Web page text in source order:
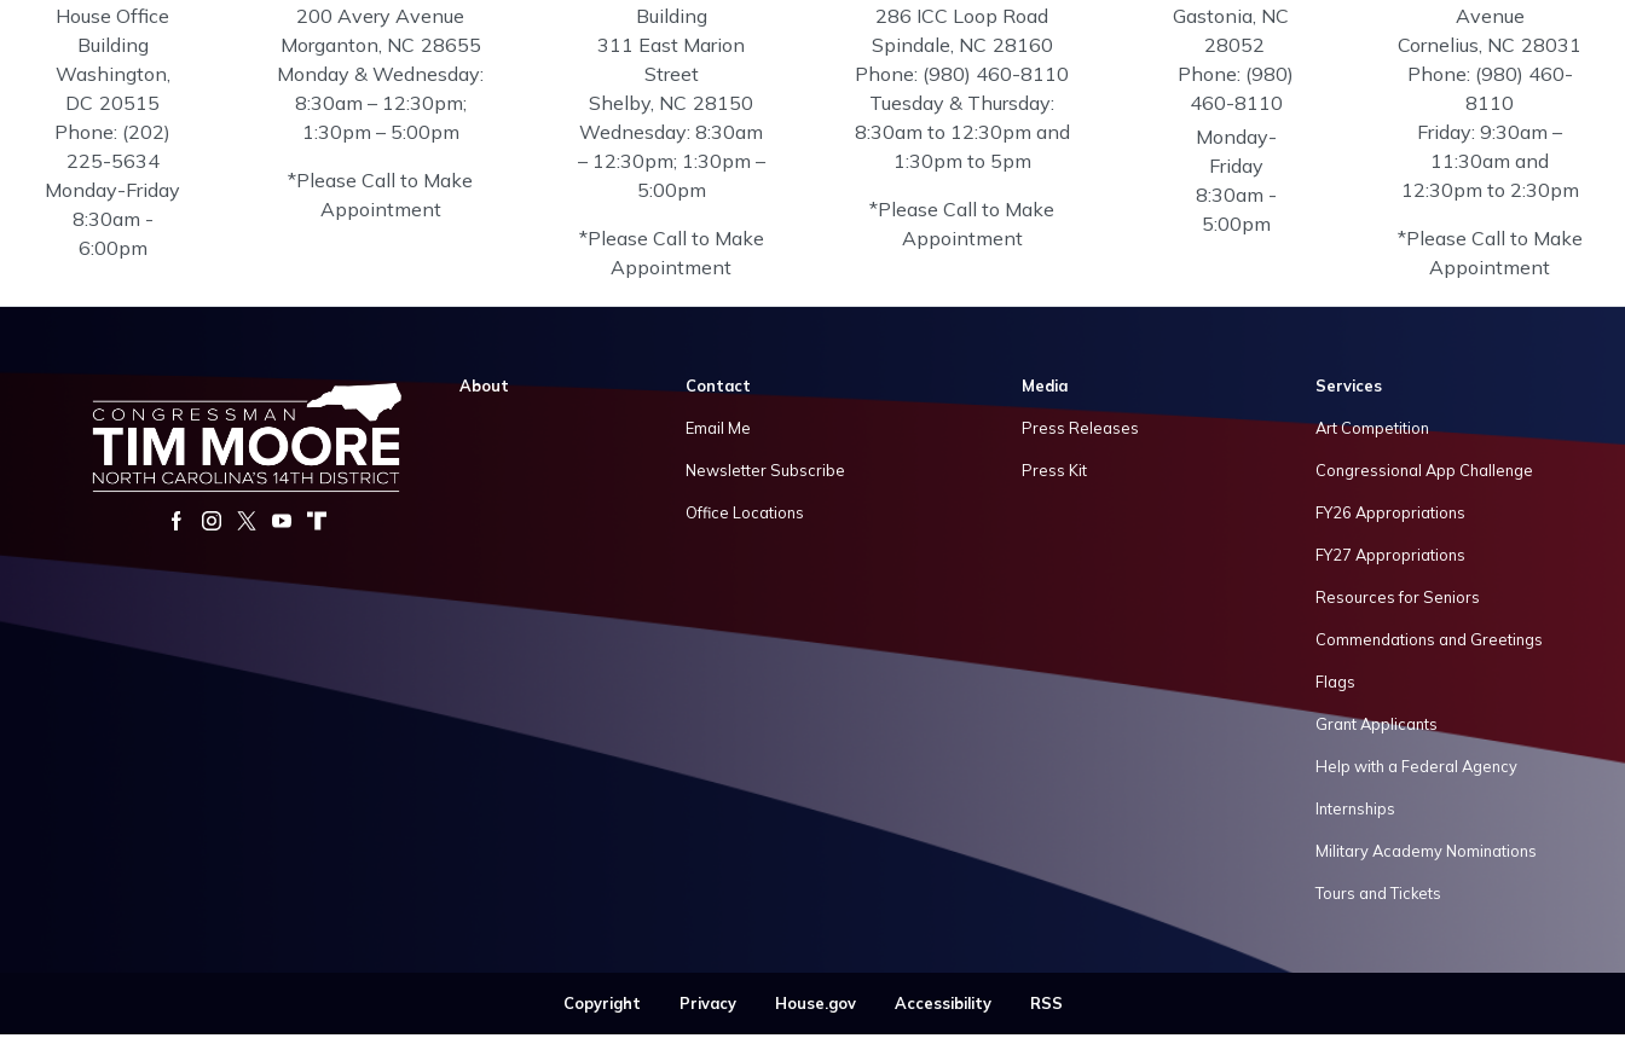
House Office
Building
Washington,
DC20515
Phone: (202)
225-5634
Monday-Friday
8:30am -
6:00pm
200 Avery Avenue
Morganton, NC28655
Monday & Wednesday:
8:30am – 12:30pm;
1:30pm – 5:00pm
*Please Call to Make
Appointment
Building
311 East Marion
Street
Shelby, NC28150
Wednesday: 8:30am
– 12:30pm; 1:30pm –
5:00pm
*Please Call to Make
Appointment
286 ICC Loop Road
Spindale, NC28160
Phone: (980) 460-8110
Tuesday & Thursday:
8:30am to 12:30pm and
1:30pm to 5pm
*Please Call to Make
Appointment
Gastonia, NC
28052
Phone: (980)
460-8110
Monday-
Friday
8:30am -
5:00pm
Avenue
Cornelius, NC28031
Phone: (980) 460-
8110
Friday: 9:30am –
11:30am and
12:30pm to 2:30pm
*Please Call to Make
Appointment
About Contact
Email Me
Newsletter Subscribe
Office Locations
Media
Press Releases
Press Kit
Services
Art Competition
Congressional App Challenge
FY26 Appropriations
FY27 Appropriations
Resources for Seniors
Commendations and Greetings
Flags
Grant Applicants
Help with a Federal Agency
Internships
Military Academy Nominations
Tours and Tickets
Copyright Privacy House.gov Accessibility RSS